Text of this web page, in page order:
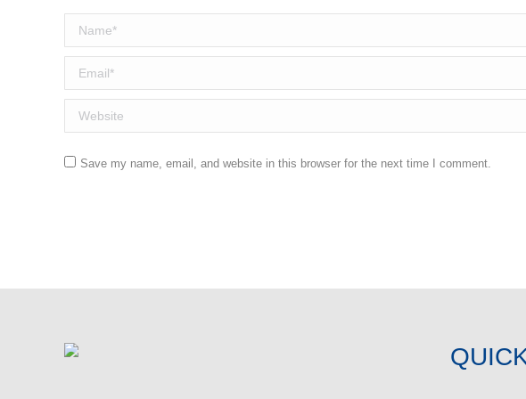
Name *
Email *
Website
Save my name, email, and website in this browser for the next time I comment.